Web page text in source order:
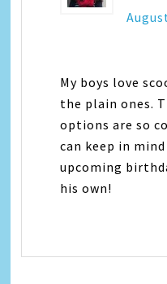
My boys love
the plain ones.
options are so
can keep in
upcoming
his own!